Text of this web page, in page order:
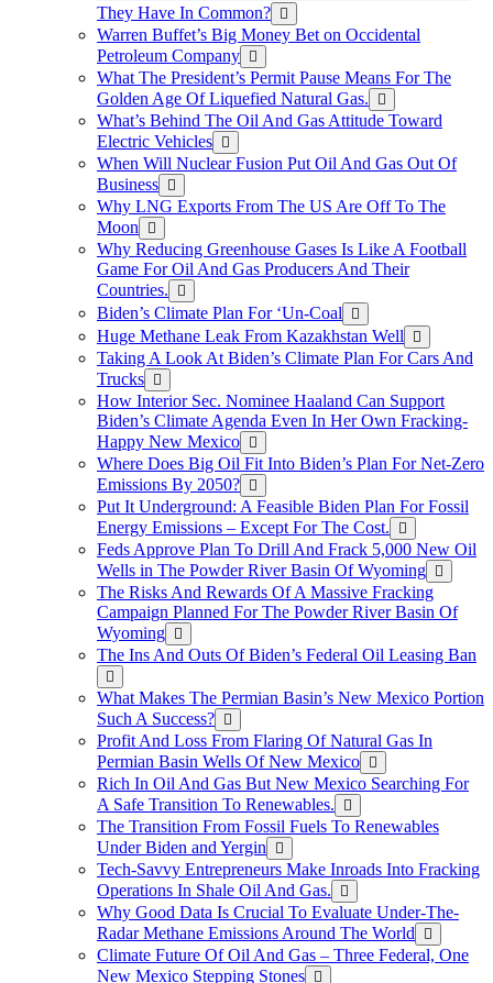
They Have In Common?
Warren Buffet’s Big Money Bet on Occidental
Petroleum Company
What The President’s Permit Pause Means For The
Golden Age Of Liquefied Natural Gas.
What’s Behind The Oil And Gas Attitude Toward
Electric Vehicles
When Will Nuclear Fusion Put Oil And Gas Out Of
Business
Why LNG Exports From The US Are Off To The
Moon
Why Reducing Greenhouse Gases Is Like A Football
Game For Oil And Gas Producers And Their
Countries.
Biden’s Climate Plan For ‘Un-Coal
Huge Methane Leak From Kazakhstan Well
Taking A Look At Biden’s Climate Plan For Cars And
Trucks
How Interior Sec. Nominee Haaland Can Support
Biden’s Climate Agenda Even In Her Own Fracking-
Happy New Mexico
Where Does Big Oil Fit Into Biden’s Plan For Net-Zero
Emissions By 2050?
Put It Underground: A Feasible Biden Plan For Fossil
Energy Emissions – Except For The Cost.
Feds Approve Plan To Drill And Frack 5,000 New Oil
Wells in The Powder River Basin Of Wyoming
The Risks And Rewards Of A Massive Fracking
Campaign Planned For The Powder River Basin Of
Wyoming
The Ins And Outs Of Biden’s Federal Oil Leasing Ban
What Makes The Permian Basin’s New Mexico Portion
Such A Success?
Profit And Loss From Flaring Of Natural Gas In
Permian Basin Wells Of New Mexico
Rich In Oil And Gas But New Mexico Searching For
A Safe Transition To Renewables.
The Transition From Fossil Fuels To Renewables
Under Biden and Yergin
Tech-Savvy Entrepreneurs Make Inroads Into Fracking
Operations In Shale Oil And Gas.
Why Good Data Is Crucial To Evaluate Under-The-
Radar Methane Emissions Around The World
Climate Future Of Oil And Gas – Three Federal, One
New Mexico Stepping Stones